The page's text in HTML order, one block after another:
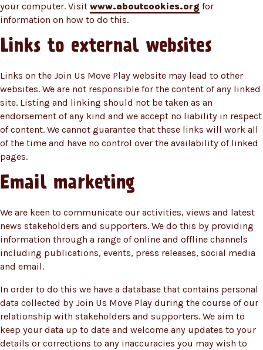
your computer. Visit www.aboutcookies.org for
information on how to do this.
Links to external websites
Links on the Join Us Move Play website may lead to other
websites. We are not responsible for the content of any linked
site. Listing and linking should not be taken as an
endorsement of any kind and we accept no liability in respect
of content. We cannot guarantee that these links will work all
of the time and have no control over the availability of linked
pages.
Email marketing
We are keen to communicate our activities, views and latest
news stakeholders and supporters. We do this by providing
information through a range of online and offline channels
including publications, events, press releases, social media
and email.
In order to do this we have a database that contains personal
data collected by Join Us Move Play during the course of our
relationship with stakeholders and supporters. We aim to
keep your data up to date and welcome any updates to your
details or corrections to any inaccuracies you may wish to